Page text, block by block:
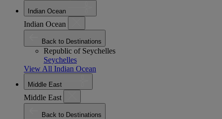
Indian Ocean
Indian Ocean
Back to Destinations
Republic of Seychelles
Seychelles
View All Indian Ocean
Middle East
Middle East
Back to Destinations